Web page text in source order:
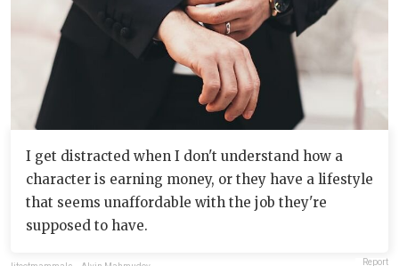
I get distracted when I don't understand how a
character is earning money, or they have a lifestyle
that seems unaffordable with the job they're
supposed to have.
Report